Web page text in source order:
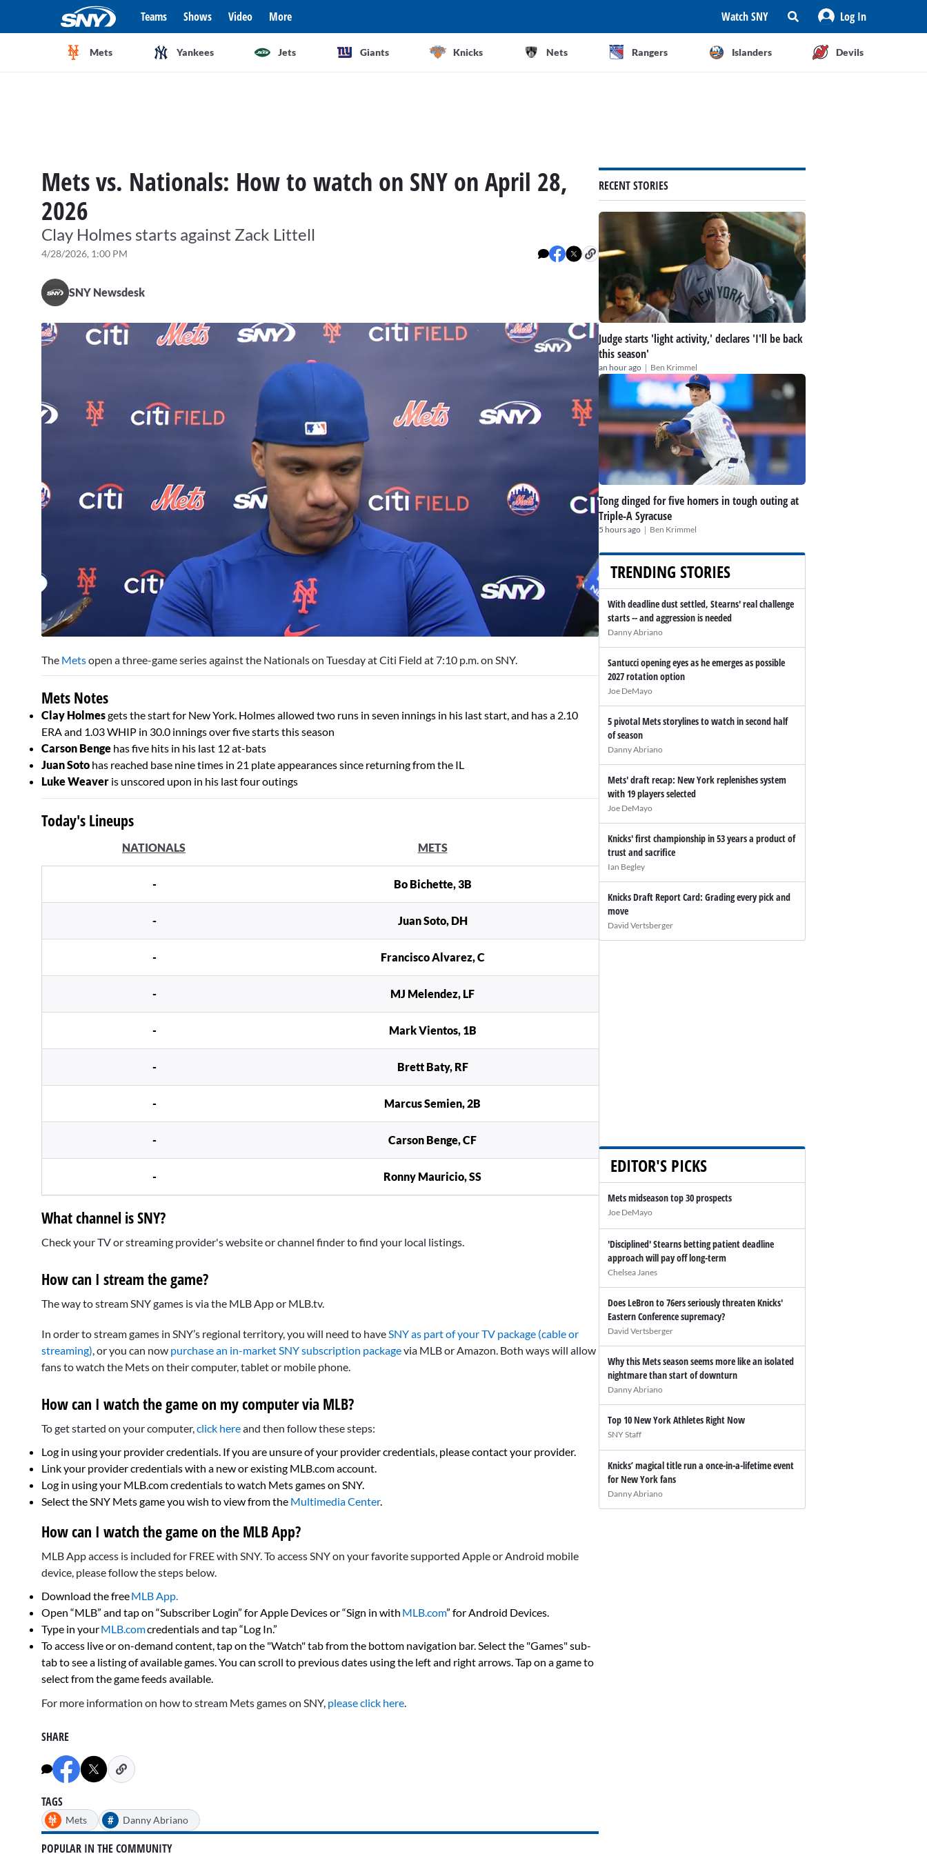
Teams Shows Video More Watch SNY Log In
Mets Yankees Jets Giants Knicks Nets Rangers Islanders Devils
Mets vs. Nationals: How to watch on SNY on April 28,
2026
Clay Holmes starts against Zack Littell
4/28/2026, 1:00 PM
SNY Newsdesk
3
minutes,
secondsVolume
0%
The Metsopen a three-game series against the Nationals on Tuesday at Citi Field at 7:10 p.m. on SNY.
Mets Notes
Clay Holmesgets the start for New York. Holmes allowed two runs in seven innings in his last start, and has a 2.10
ERA and 1.03 WHIP in 30.0 innings over five starts this season
Carson Benge has five hits in his last 12 at-bats
Juan Soto has reached base nine times in 21 plate appearances since returning from the IL
Luke Weaver is unscored upon in his last four outings
Today's Lineups
NATIONALS METS
- Bo Bichette, 3B
- Juan Soto, DH
- Francisco Alvarez, C
- MJ Melendez, LF
- Mark Vientos, 1B
- Brett Baty, RF
- Marcus Semien, 2B
- Carson Benge, CF
- Ronny Mauricio, SS
What channel is SNY?
Check your TV or streaming provider's website or channel finder to find your local listings.
How can I stream the game?
The way to stream SNY games is via the MLB App or MLB.tv.
In order to stream games in SNY’s regional territory, you will need to haveSNY as part of your TV package (cable or
streaming), or you can now purchase an in-market SNY subscription packagevia MLB or Amazon. Both ways will allow
fans to watch the Mets on their computer, tablet or mobile phone.
How can I watch the game on my computer via MLB?
To get started on your computer,click hereand then follow these steps:
Log in using your provider credentials. If you are unsure of your provider credentials, please contact your provider.
Link your provider credentials with a new or existing MLB.com account.
Log in using your MLB.com credentials to watch Mets games on SNY.
Select the SNY Mets game you wish to view from the Multimedia Center.
How can I watch the game on the MLB App?
MLB App access is included for FREE with SNY. To access SNY on your favorite supported Apple or Android mobile
device, please follow the steps below.
Download the freeMLB App.
Open “MLB” and tap on “Subscriber Login” for Apple Devices or “Sign in with MLB.com” for Android Devices.
Type in yourMLB.comcredentials and tap “Log In.”
To access live or on-demand content, tap on the "Watch" tab from the bottom navigation bar. Select the "Games" sub-
tab to see a listing of available games. You can scroll to previous dates using the left and right arrows. Tap on a game to
select from the game feeds available.
For more information on how to stream Mets games on SNY, please click here
SHARE
TAGS
Mets # Danny Abriano
POPULAR IN THE COMMUNITY
RECENT STORIES
Judge starts 'light activity,' declares 'I'll be back
this season'
an hour ago | Ben Krimmel
Tong dinged for five homers in tough outing at
Triple-A Syracuse
5 hours ago | Ben Krimmel
TRENDING STORIES
With deadline dust settled, Stearns' real challenge
starts -- and aggression is needed
Danny Abriano
Santucci opening eyes as he emerges as possible
2027 rotation option
Joe DeMayo
5 pivotal Mets storylines to watch in second half
of season
Danny Abriano
Mets' draft recap: New York replenishes system
with 19 players selected
Joe DeMayo
Knicks' first championship in 53 years a product of
trust and sacrifice
Ian Begley
Knicks Draft Report Card: Grading every pick and
move
David Vertsberger
EDITOR'S PICKS
Mets midseason top 30 prospects
Joe DeMayo
'Disciplined' Stearns betting patient deadline
approach will pay off long-term
Chelsea Janes
Does LeBron to 76ers seriously threaten Knicks'
Eastern Conference supremacy?
David Vertsberger
Why this Mets season seems more like an isolated
nightmare than start of downturn
Danny Abriano
Top 10 New York Athletes Right Now
SNY Staff
Knicks’ magical title run a once-in-a-lifetime event
for New York fans
Danny Abriano